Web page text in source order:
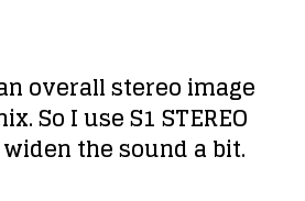
overall stereo image
So I use S1 STEREO
the sound a bit.